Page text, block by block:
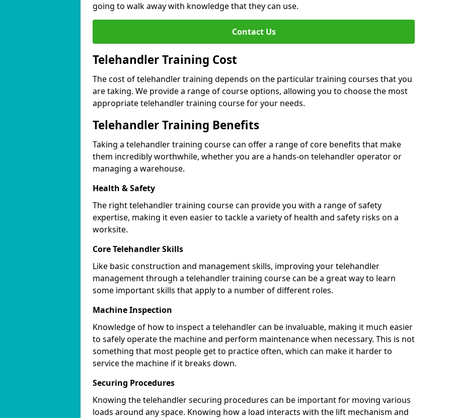
going to walk away with knowledge that they can use.
Contact Us
Telehandler Training Cost
The cost of telehandler training depends on the particular training courses that you
are taking. We provide a range of course options, allowing you to choose the most
appropriate telehandler training course for your needs.
Telehandler Training Benefits
Taking a telehandler training course can offer a range of core benefits that make
them incredibly worthwhile, whether you are a hands-on telehandler operator or
managing a warehouse.
Health & Safety
The right telehandler training course can provide you with a range of safety
expertise, making it even easier to tackle a variety of health and safety risks on a
worksite.
Core Telehandler Skills
Like basic construction and management skills, improving your telehandler
management through a telehandler training course can be a great way to learn
some important skills that apply to a number of different roles.
Machine Inspection
Knowledge of how to inspect a telehandler can be invaluable, making it much easier
to safely operate the machine and perform maintenance when necessary. This is not
something that most people get to practice often, which can make it harder to
service the machine if it breaks down.
Securing Procedures
Knowing the telehandler securing procedures can be important for moving various
loads around any space. Knowing how a load interacts with the lift mechanism and